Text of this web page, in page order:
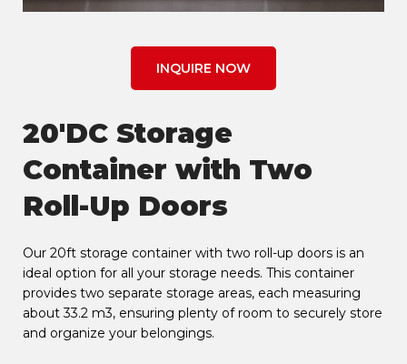
INQUIRE NOW
20'DC Storage
Container with Two
Roll-Up Doors
Our 20ft storage container with two roll-up doors is an
ideal option for all your storage needs. This container
provides two separate storage areas, each measuring
about 33.2 m3, ensuring plenty of room to securely store
and organize your belongings.